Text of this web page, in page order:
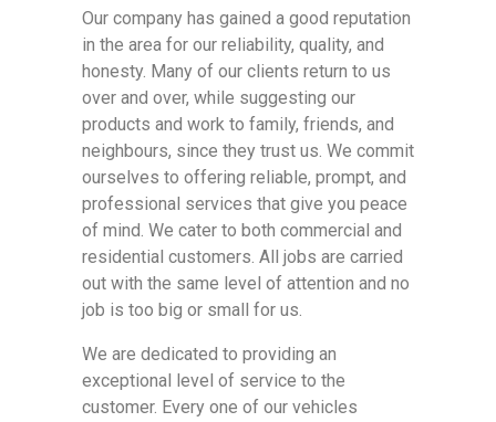
Our company has gained a good reputation
in the area for our reliability, quality, and
honesty. Many of our clients return to us
over and over, while suggesting our
products and work to family, friends, and
neighbours, since they trust us. We commit
ourselves to offering reliable, prompt, and
professional services that give you peace
of mind. We cater to both commercial and
residential customers. All jobs are carried
out with the same level of attention and no
job is too big or small for us.
We are dedicated to providing an
exceptional level of service to the
customer. Every one of our vehicles